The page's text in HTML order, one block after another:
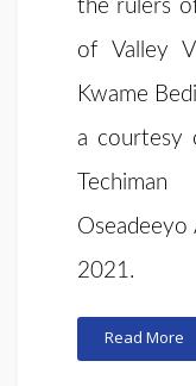
the rulers
of Valley
Kwame
a courtesy
Oseadeeyo
2021.
Read More